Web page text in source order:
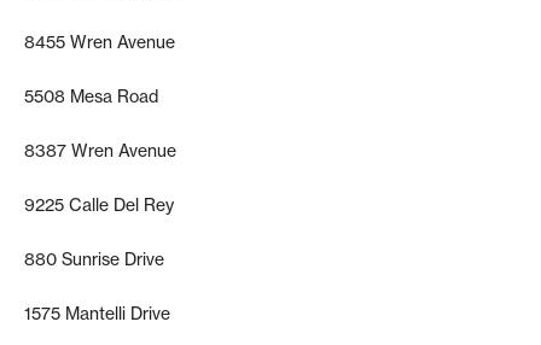
8455 Wren Avenue
5508 Mesa Road
8387 Wren Avenue
9225 Calle Del Rey
880 Sunrise Drive
1575 Mantelli Drive